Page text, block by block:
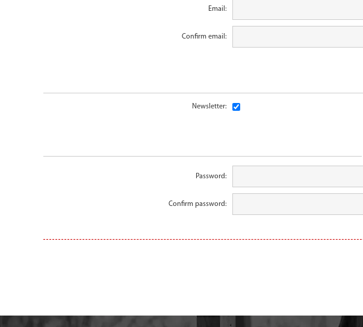
Email:
Confirm email:
Newsletter:
Password:
Confirm password: